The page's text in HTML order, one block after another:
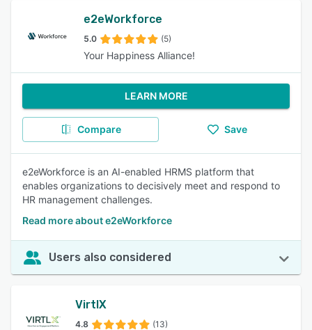
e2eWorkforce
5.0 (5)
Your Happiness Alliance!
LEARN MORE
Compare Save
e2eWorkforce is an AI-enabled HRMS platform that
enables organizations to decisively meet and respond to
HR management challenges.
Read more about e2eWorkforce
Users also considered
VirtlX
4.8 (13)